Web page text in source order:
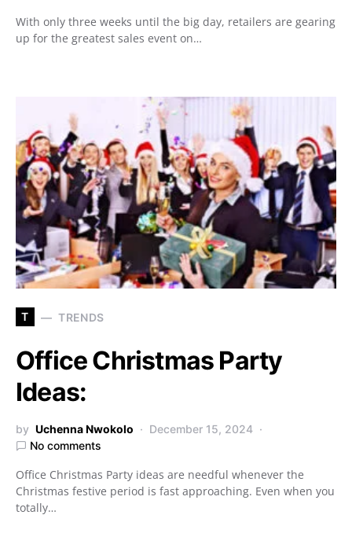
With only three weeks until the big day, retailers are gearing
up for the greatest sales event on…
T TRENDS
Office Christmas Party
Ideas:
by Uchenna Nwokolo
December 15, 2024
No comments
Office Christmas Party ideas are needful whenever the
Christmas festive period is fast approaching. Even when you
totally…